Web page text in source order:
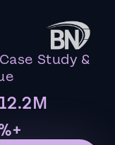
Study &